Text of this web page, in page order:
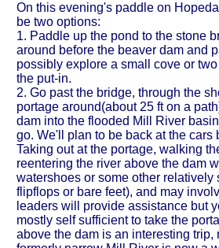
On this evening's paddle on
be two options:
1. Paddle up the pond to the stone
around before the beaver dam and
possibly explore a small cove or
the put-in.
2. Go past the bridge, through the
portage around(about 25 ft on a
dam into the flooded Mill River
go. We'll plan to be back at the cars
Taking out at the portage, walking
reentering the river above the dam
watershoes or some other relatively
flipflops or bare feet), and may
leaders will provide assistance but
mostly self sufficient to take the
above the dam is an interesting trip,